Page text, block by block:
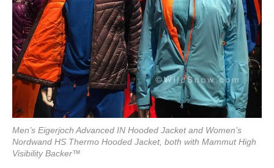
Men’s Eigerjoch Advanced IN Hooded Jacket and Women’s
Nordwand HS Thermo Hooded Jacket, both with Mammut High
Visibility Backer™